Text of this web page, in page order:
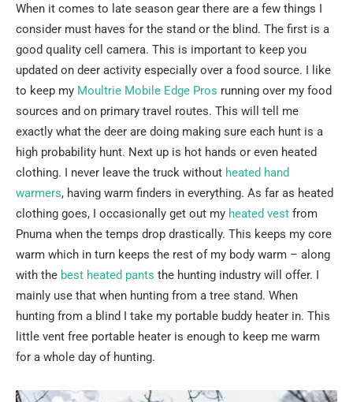
When it comes to late season gear there are a few things I
consider must haves for the stand or the blind. The first is a
good quality cell camera. This is important to keep you
updated on deer activity especially over a food source. I like
to keep my Moultrie Mobile Edge Pros running over my food
sources and on primary travel routes. This will tell me
exactly what the deer are doing making sure each hunt is a
high probability hunt. Next up is hot hands or even heated
clothing. I never leave the truck without heated hand
warmers, having warm finders in everything. As far as heated
clothing goes, I occasionally get out my heated vest from
Pnuma when the temps drop drastically. This keeps my core
warm which in turn keeps the rest of my body warm – along
with the best heated pants the hunting industry will offer. I
mainly use that when hunting from a tree stand. When
hunting from a blind I take my portable buddy heater in. This
little vent free portable heater is enough to keep me warm
for a whole day of hunting.